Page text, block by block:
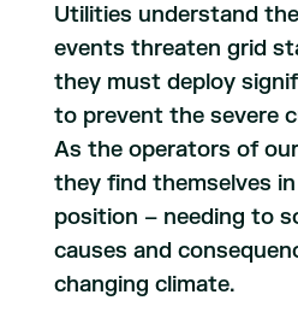
Utilities understand
events threaten grid
they must deploy
to prevent the severe
As the operators of
they find themselves
position – needing to
causes and
changing climate.